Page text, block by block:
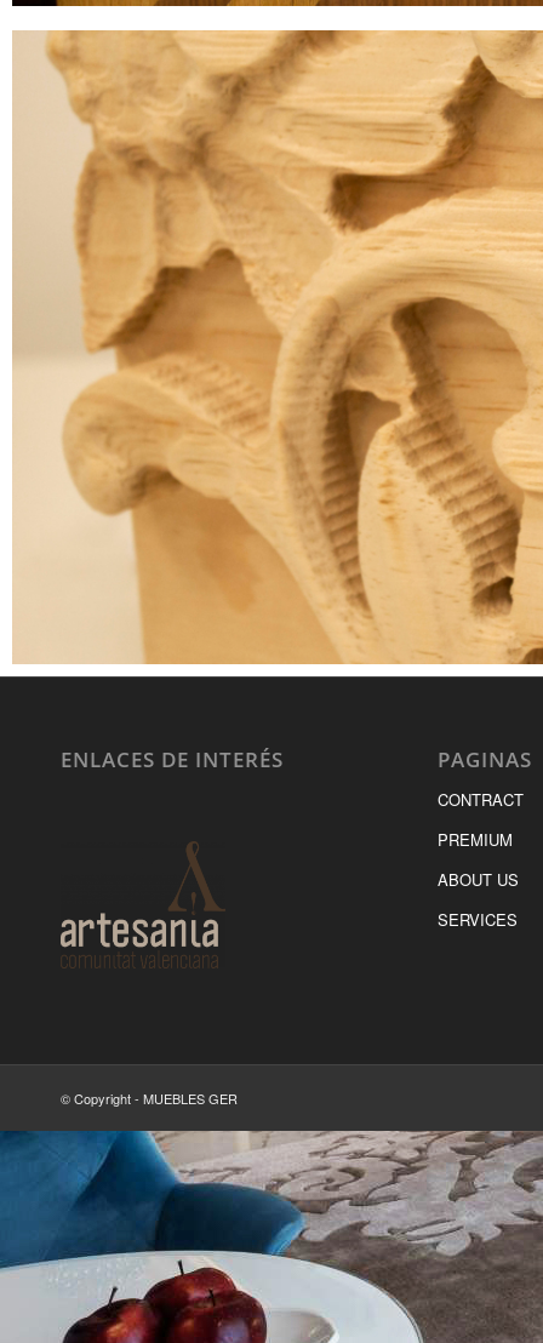
ENLACES DE INTERÉS PAGINAS
CONTRACT
PREMIUM
ABOUT US
SERVICES
© Copyright - MUEBLES GER